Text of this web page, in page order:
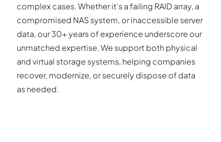
complex cases. Whether it’s a failing RAID array, a
compromised NAS system, or inaccessible server
data, our 30+ years of experience underscore our
unmatched expertise. We support both physical
and virtual storage systems, helping companies
recover, modernize, or securely dispose of data
as needed.